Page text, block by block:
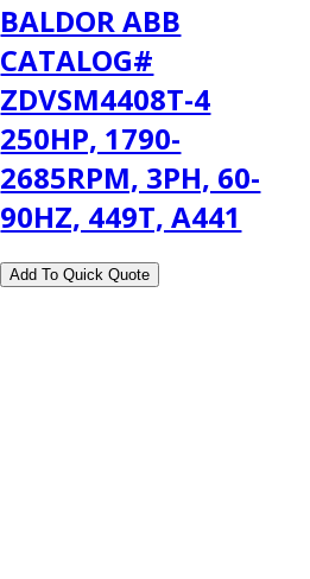
BALDOR ABB
CATALOG#
ZDVSM4408T-4
250HP, 1790-
2685RPM, 3PH, 60-
90HZ, 449T, A441